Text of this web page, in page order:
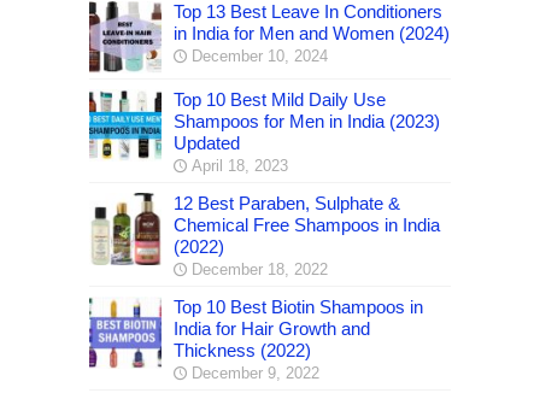
Top 13 Best Leave In Conditioners
in India for Men and Women (2024)
December 10, 2024
Top 10 Best Mild Daily Use
Shampoos for Men in India (2023)
Updated
April 18, 2023
12 Best Paraben, Sulphate &
Chemical Free Shampoos in India
(2022)
December 18, 2022
Top 10 Best Biotin Shampoos in
India for Hair Growth and
Thickness (2022)
December 9, 2022